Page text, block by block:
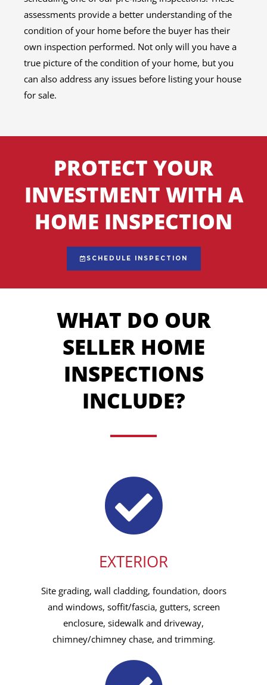
assessments provide a better understanding of the
condition of your home before the buyer has their
own inspection performed. Not only will you have a
true picture of the condition of your home, but you
can also address any issues before listing your house
for sale.
PROTECT YOUR
INVESTMENT WITH A
HOME INSPECTION
SCHEDULE INSPECTION
WHAT DO OUR
SELLER HOME
INSPECTIONS
INCLUDE?
EXTERIOR
Site grading, wall cladding, foundation, doors
and windows, soffit/fascia, gutters, screen
enclosure, sidewalk and driveway,
chimney/chimney chase, and trimming.